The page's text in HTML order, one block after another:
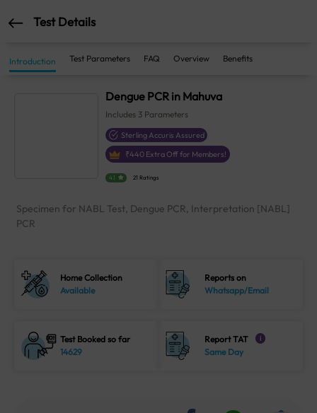
Test Details
Introduction Test Parameters FAQ Overview Benefits
Dengue PCR in Mahuva
Includes 3 Parameters
Sterling Accuris Assured
₹440 Extra Off for Members!
4.1 21 Ratings
Specimen for NABL Test, Dengue PCR, Interpretation [NABL]
PCR
Home Collection
Available
Reports on
Whatsapp/Email
Test Booked so far
14629
Report TAT i
Same Day